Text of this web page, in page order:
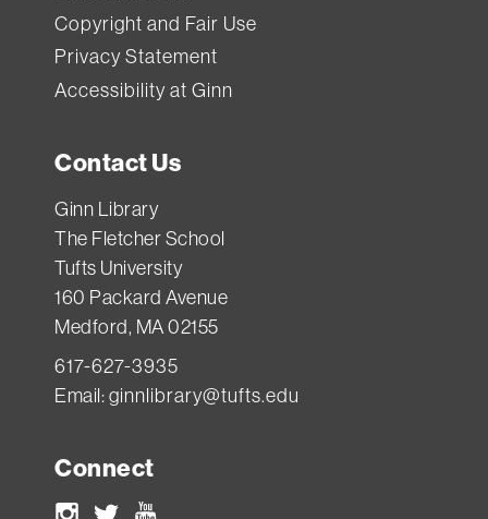
Copyright and Fair Use
Privacy Statement
Accessibility at Ginn
Contact Us
Ginn Library
The Fletcher School
Tufts University
160 Packard Avenue
Medford, MA 02155
617-627-3935
Email: ginnlibrary@tufts.edu
Connect